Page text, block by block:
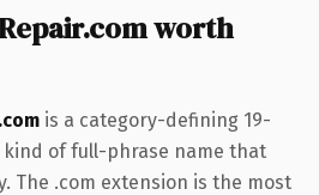
worth
is a category-defining 19-
of full-phrase name that
The .com extension is the most